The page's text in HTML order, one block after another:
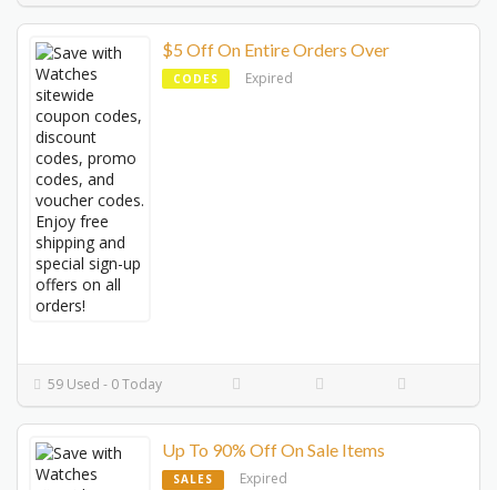
$5 Off On Entire Orders Over
CODES Expired
59 Used - 0 Today
Up To 90% Off On Sale Items
SALES Expired